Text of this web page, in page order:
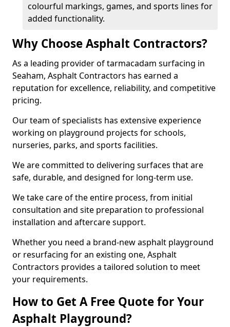
colourful markings, games, and sports lines for
added functionality.
Why Choose Asphalt Contractors?
As a leading provider of tarmacadam surfacing in
Seaham, Asphalt Contractors has earned a
reputation for excellence, reliability, and competitive
pricing.
Our team of specialists has extensive experience
working on playground projects for schools,
nurseries, parks, and sports facilities.
We are committed to delivering surfaces that are
safe, durable, and designed for long-term use.
We take care of the entire process, from initial
consultation and site preparation to professional
installation and aftercare support.
Whether you need a brand-new asphalt playground
or resurfacing for an existing one, Asphalt
Contractors provides a tailored solution to meet
your requirements.
How to Get A Free Quote for Your
Asphalt Playground?